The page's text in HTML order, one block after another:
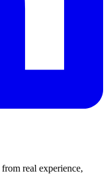
real experience,